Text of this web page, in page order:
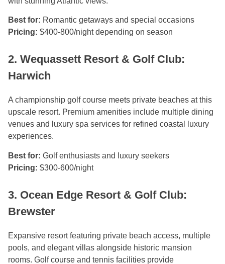
Best for: Romantic getaways and special occasions
Pricing: $400-800/night depending on season
2. Wequassett Resort & Golf Club:
Harwich
A championship golf course meets private beaches at this
upscale resort. Premium amenities include multiple dining
venues and luxury spa services for refined coastal luxury
experiences.
Best for: Golf enthusiasts and luxury seekers
Pricing: $300-600/night
3. Ocean Edge Resort & Golf Club:
Brewster
Expansive resort featuring private beach access, multiple
pools, and elegant villas alongside historic mansion
rooms. Golf course and tennis facilities provide